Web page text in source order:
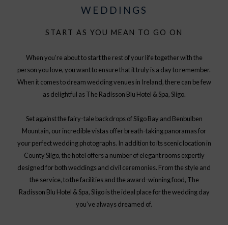
WEDDINGS
START AS YOU MEAN TO GO ON
When you’re about to start the rest of your life together with the
person you love, you want to ensure that it truly is a day to remember.
When it comes to dream wedding venues in Ireland, there can be few
as delightful as The Radisson Blu Hotel & Spa, Sligo.
Set against the fairy-tale backdrops of Sligo Bay and Benbulben
Mountain, our incredible vistas offer breath-taking panoramas for
your perfect wedding photographs. In addition to its scenic location in
County Sligo, the hotel offers a number of elegant rooms expertly
designed for both weddings and civil ceremonies. From the style and
the service, to the facilities and the award-winning food, The
Radisson Blu Hotel & Spa, Sligo is the ideal place for the wedding day
you’ve always dreamed of.